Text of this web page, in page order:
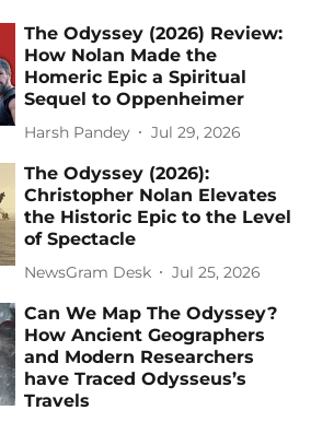
The Odyssey (2026) Review:
How Nolan Made the
Homeric Epic a Spiritual
Sequel to Oppenheimer
Harsh Pandey Jul 29, 2026
The Odyssey (2026):
Christopher Nolan Elevates
the Historic Epic to the Level
of Spectacle
NewsGram Desk Jul 25, 2026
Can We Map The Odyssey?
How Ancient Geographers
and Modern Researchers
have Traced Odysseus’s
Travels